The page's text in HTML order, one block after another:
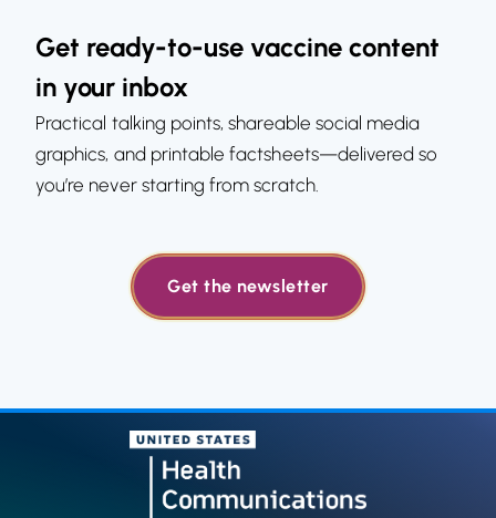
Get ready-to-use vaccine content
in your inbox
Practical talking points, shareable social media
graphics, and printable factsheets—delivered so
you’re never starting from scratch.
Get the newsletter